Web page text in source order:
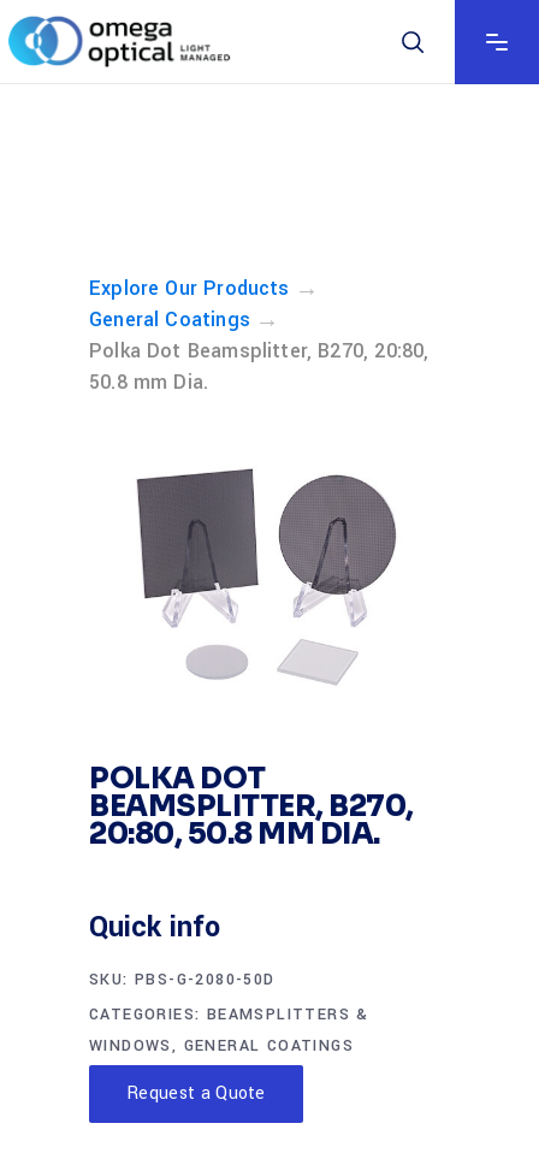
Explore Our Products →
General Coatings →
Polka Dot Beamsplitter, B270, 20:80,
50.8 mm Dia.
POLKA DOT
BEAMSPLITTER, B270,
20:80, 50.8 MM DIA.
Quick info
SKU: PBS-G-2080-50D
CATEGORIES: BEAMSPLITTERS &
WINDOWS, GENERAL COATINGS
Request a Quote